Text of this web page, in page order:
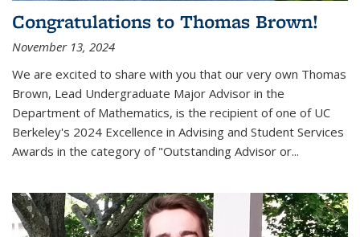
Congratulations to Thomas Brown!
November 13, 2024
We are excited to share with you that our very own Thomas
Brown, Lead Undergraduate Major Advisor in the
Department of Mathematics, is the recipient of one of UC
Berkeley's 2024 Excellence in Advising and Student Services
Awards in the category of "Outstanding Advisor or...